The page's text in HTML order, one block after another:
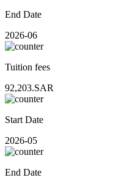
End Date
2026-06
Tuition fees
92,203.SAR
Start Date
2026-05
End Date